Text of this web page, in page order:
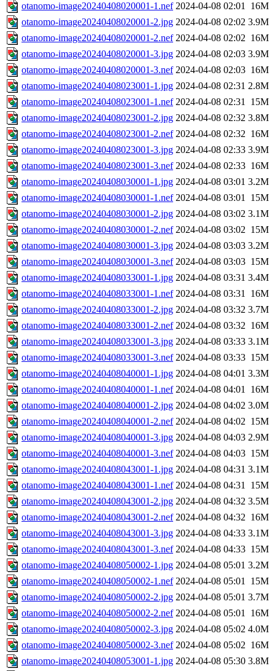
otanomo-image20240408020001-1.nef 2024-04-08 02:01 16M
otanomo-image20240408020001-2.jpg 2024-04-08 02:02 3.9M
otanomo-image20240408020001-2.nef 2024-04-08 02:02 16M
otanomo-image20240408020001-3.jpg 2024-04-08 02:03 3.9M
otanomo-image20240408020001-3.nef 2024-04-08 02:03 16M
otanomo-image20240408023001-1.jpg 2024-04-08 02:31 2.8M
otanomo-image20240408023001-1.nef 2024-04-08 02:31 15M
otanomo-image20240408023001-2.jpg 2024-04-08 02:32 3.8M
otanomo-image20240408023001-2.nef 2024-04-08 02:32 16M
otanomo-image20240408023001-3.jpg 2024-04-08 02:33 3.9M
otanomo-image20240408023001-3.nef 2024-04-08 02:33 16M
otanomo-image20240408030001-1.jpg 2024-04-08 03:01 3.2M
otanomo-image20240408030001-1.nef 2024-04-08 03:01 15M
otanomo-image20240408030001-2.jpg 2024-04-08 03:02 3.1M
otanomo-image20240408030001-2.nef 2024-04-08 03:02 15M
otanomo-image20240408030001-3.jpg 2024-04-08 03:03 3.2M
otanomo-image20240408030001-3.nef 2024-04-08 03:03 15M
otanomo-image20240408033001-1.jpg 2024-04-08 03:31 3.4M
otanomo-image20240408033001-1.nef 2024-04-08 03:31 16M
otanomo-image20240408033001-2.jpg 2024-04-08 03:32 3.7M
otanomo-image20240408033001-2.nef 2024-04-08 03:32 16M
otanomo-image20240408033001-3.jpg 2024-04-08 03:33 3.1M
otanomo-image20240408033001-3.nef 2024-04-08 03:33 15M
otanomo-image20240408040001-1.jpg 2024-04-08 04:01 3.3M
otanomo-image20240408040001-1.nef 2024-04-08 04:01 16M
otanomo-image20240408040001-2.jpg 2024-04-08 04:02 3.0M
otanomo-image20240408040001-2.nef 2024-04-08 04:02 15M
otanomo-image20240408040001-3.jpg 2024-04-08 04:03 2.9M
otanomo-image20240408040001-3.nef 2024-04-08 04:03 15M
otanomo-image20240408043001-1.jpg 2024-04-08 04:31 3.1M
otanomo-image20240408043001-1.nef 2024-04-08 04:31 15M
otanomo-image20240408043001-2.jpg 2024-04-08 04:32 3.5M
otanomo-image20240408043001-2.nef 2024-04-08 04:32 16M
otanomo-image20240408043001-3.jpg 2024-04-08 04:33 3.1M
otanomo-image20240408043001-3.nef 2024-04-08 04:33 15M
otanomo-image20240408050002-1.jpg 2024-04-08 05:01 3.2M
otanomo-image20240408050002-1.nef 2024-04-08 05:01 15M
otanomo-image20240408050002-2.jpg 2024-04-08 05:01 3.7M
otanomo-image20240408050002-2.nef 2024-04-08 05:01 16M
otanomo-image20240408050002-3.jpg 2024-04-08 05:02 4.0M
otanomo-image20240408050002-3.nef 2024-04-08 05:02 16M
otanomo-image20240408053001-1.jpg 2024-04-08 05:30 3.8M